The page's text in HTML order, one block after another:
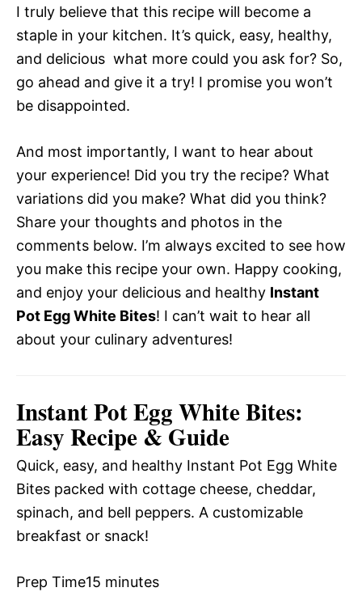
I truly believe that this recipe will become a
staple in your kitchen. It’s quick, easy, healthy,
and delicious  what more could you ask for? So,
go ahead and give it a try! I promise you won’t
be disappointed.
And most importantly, I want to hear about
your experience! Did you try the recipe? What
variations did you make? What did you think?
Share your thoughts and photos in the
comments below. I’m always excited to see how
you make this recipe your own. Happy cooking,
and enjoy your delicious and healthy Instant
Pot Egg White Bites! I can’t wait to hear all
about your culinary adventures!
Instant Pot Egg White Bites:
Easy Recipe & Guide
Quick, easy, and healthy Instant Pot Egg White
Bites packed with cottage cheese, cheddar,
spinach, and bell peppers. A customizable
breakfast or snack!
Prep Time15 minutes